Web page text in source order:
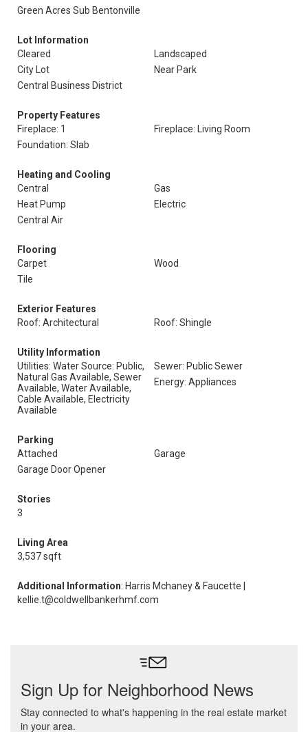
Green Acres Sub Bentonville
Lot Information
Cleared
Landscaped
City Lot
Near Park
Central Business District
Property Features
Fireplace: 1
Fireplace: Living Room
Foundation: Slab
Heating and Cooling
Central
Gas
Heat Pump
Electric
Central Air
Flooring
Carpet
Wood
Tile
Exterior Features
Roof: Architectural
Roof: Shingle
Utility Information
Utilities: Water Source: Public,
Natural Gas Available, Sewer
Available, Water Available,
Cable Available, Electricity
Available
Sewer: Public Sewer
Energy: Appliances
Parking
Attached
Garage
Garage Door Opener
Stories
3
Living Area
3,537 sqft
Additional Information: Harris Mchaney & Faucette |
kellie.t@coldwellbankerhmf.com